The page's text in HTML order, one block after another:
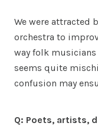
We were attracted
orchestra to
way folk
seems quite
confusion may
Q: Poets, artists,